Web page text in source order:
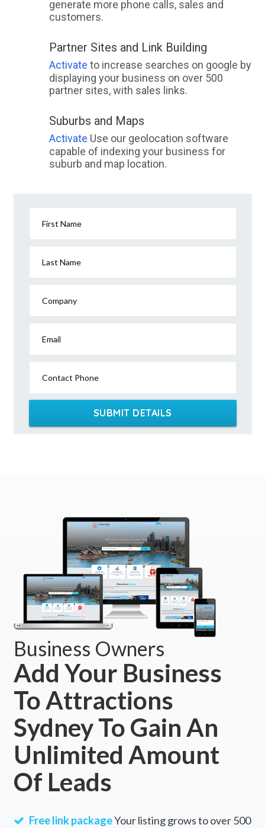
generate more phone calls, sales and
customers.
Partner Sites and Link Building
Activate to increase searches on google by
displaying your business on over 500
partner sites, with sales links.
Suburbs and Maps
Activate Use our geolocation software
capable of indexing your business for
suburb and map location.
First Name
Last Name
Company
Email
Contact Phone
SUBMIT DETAILS
Business Owners
Add Your Business
To Attractions
Sydney To Gain An
Unlimited Amount
Of Leads
Free link packageYour listing grows to over 500